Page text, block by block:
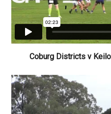
Coburg Districts v